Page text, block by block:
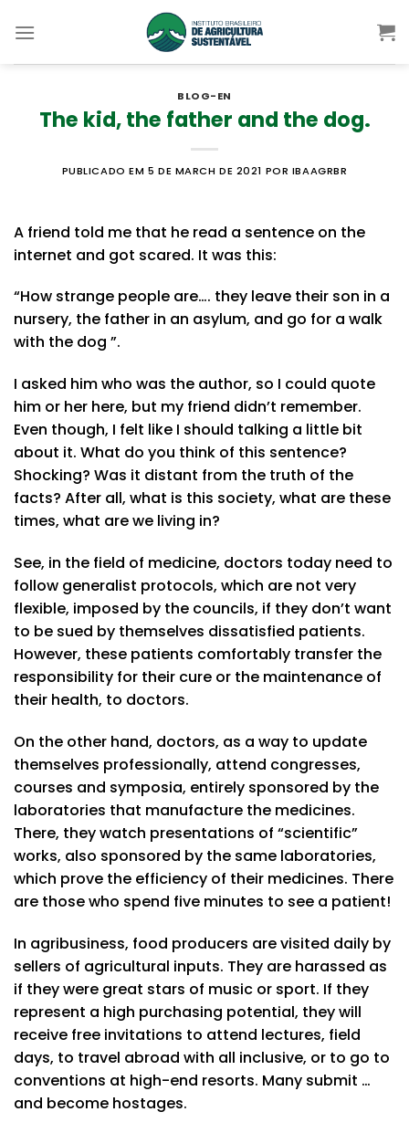
BLOG-EN
The kid, the father and the dog.
PUBLICADO EM 5 DE MARCH DE 2021 POR IBAAGRBR
A friend told me that he read a sentence on the
internet and got scared. It was this:
“How strange people are…. they leave their son in a
nursery, the father in an asylum, and go for a walk
with the dog ”.
I asked him who was the author, so I could quote
him or her here, but my friend didn’t remember.
Even though, I felt like I should talking a little bit
about it. What do you think of this sentence?
Shocking? Was it distant from the truth of the
facts? After all, what is this society, what are these
times, what are we living in?
See, in the field of medicine, doctors today need to
follow generalist protocols, which are not very
flexible, imposed by the councils, if they don’t want
to be sued by themselves dissatisfied patients.
However, these patients comfortably transfer the
responsibility for their cure or the maintenance of
their health, to doctors.
On the other hand, doctors, as a way to update
themselves professionally, attend congresses,
courses and symposia, entirely sponsored by the
laboratories that manufacture the medicines.
There, they watch presentations of “scientific”
works, also sponsored by the same laboratories,
which prove the efficiency of their medicines. There
are those who spend five minutes to see a patient!
In agribusiness, food producers are visited daily by
sellers of agricultural inputs. They are harassed as
if they were great stars of music or sport. If they
represent a high purchasing potential, they will
receive free invitations to attend lectures, field
days, to travel abroad with all inclusive, or to go to
conventions at high-end resorts. Many submit …
and become hostages.